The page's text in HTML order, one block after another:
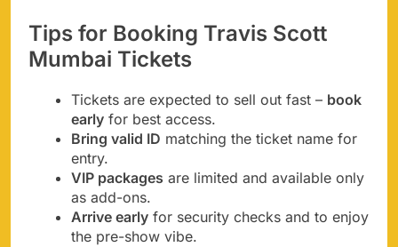
Tips for Booking Travis Scott
Mumbai Tickets
Tickets are expected to sell out fast – book
early for best access.
Bring valid ID matching the ticket name for
entry.
VIP packages are limited and available only
as add-ons.
Arrive early for security checks and to enjoy
the pre-show vibe.